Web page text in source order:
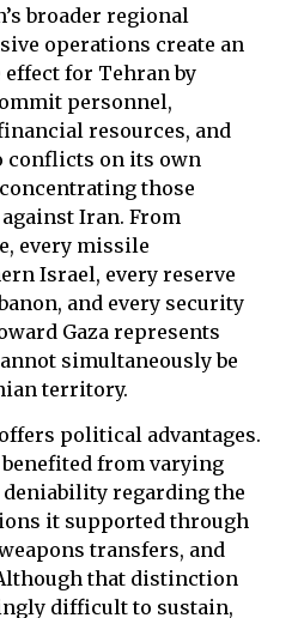
broader regional
operations create an
for Tehran by
personnel,
resources, and
on its own
those
Iran. From
every missile
Israel, every reserve
and every security
Gaza represents
simultaneously be
territory.
political advantages.
from varying
deniability regarding the
it supported through
transfers, and
that distinction
difficult to sustain,